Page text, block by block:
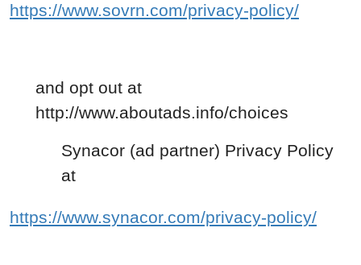
https://www.sovrn.com/privacy-policy/
and opt out at
http://www.aboutads.info/choices
Synacor (ad partner) Privacy Policy
at
https://www.synacor.com/privacy-policy/